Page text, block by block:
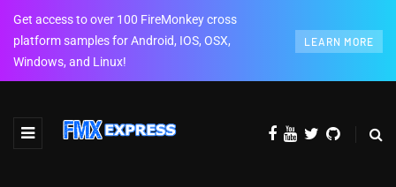
Get access to over 100 FireMonkey cross
platform samples for Android, IOS, OSX,
Windows, and Linux!
LEARN MORE